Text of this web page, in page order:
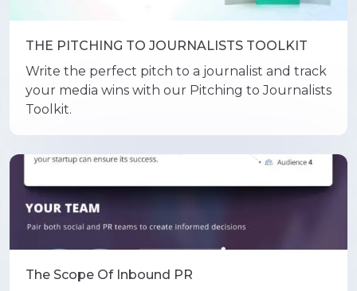
THE PITCHING TO JOURNALISTS TOOLKIT
Write the perfect pitch to a journalist and track
your media wins with our Pitching to Journalists
Toolkit.
The Scope Of Inbound PR